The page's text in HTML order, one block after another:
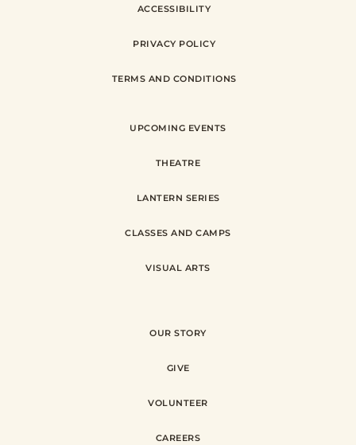
ACCESSIBILITY
PRIVACY POLICY
TERMS AND CONDITIONS
UPCOMING EVENTS
THEATRE
LANTERN SERIES
CLASSES AND CAMPS
VISUAL ARTS
OUR STORY
GIVE
VOLUNTEER
CAREERS